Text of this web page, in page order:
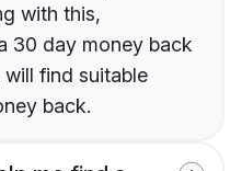
with this,
30 day money back
find suitable
back.